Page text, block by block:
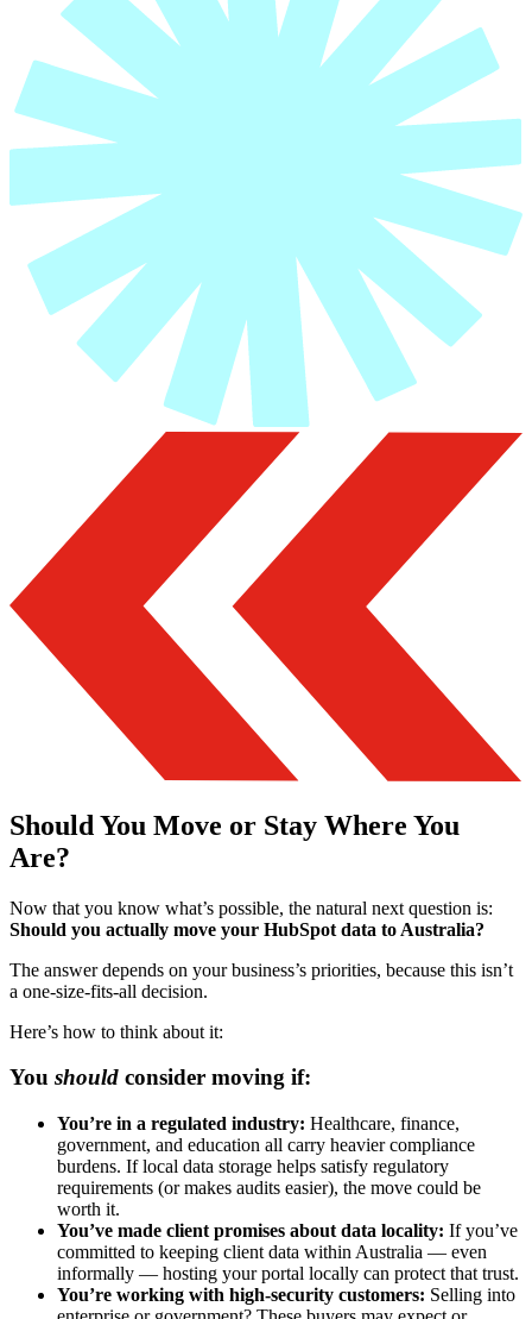
Should You Move or Stay Where You
Are?
Now that you know what’s possible, the natural next question is:
Should you actually move your HubSpot data to Australia?
The answer depends on your business’s priorities, because this isn’t
a one-size-fits-all decision.
Here’s how to think about it:
You should consider moving if:
You’re in a regulated industry: Healthcare, finance,
government, and education all carry heavier compliance
burdens. If local data storage helps satisfy regulatory
requirements (or makes audits easier), the move could be
worth it.
You’ve made client promises about data locality: If you’ve
committed to keeping client data within Australia — even
informally — hosting your portal locally can protect that trust.
You’re working with high-security customers: Selling into